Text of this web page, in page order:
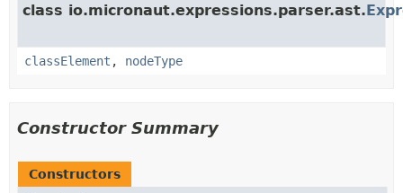
class io.micronaut.expressions.parser.ast.
classElement , nodeType
Constructor Summary
Constructors